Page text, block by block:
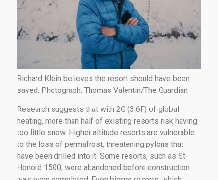
Richard Klein believes the resort should have been
saved. Photograph: Thomas Valentin/The Guardian
Research suggests that with 2C (3.6F) of global
heating, more than half of existing resorts risk having
too little snow. Higher altitude resorts are vulnerable
to the loss of permafrost, threatening pylons that
have been drilled into it. Some resorts, such as St-
Honoré 1500, were abandoned before construction